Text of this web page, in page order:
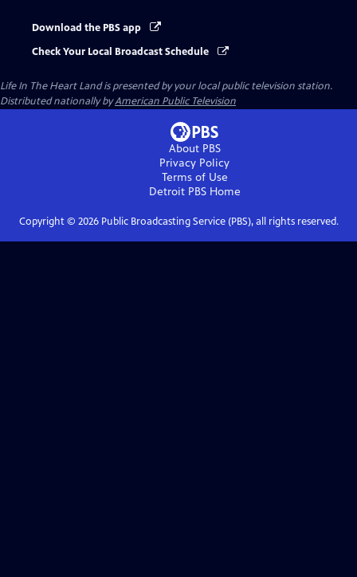
Download the PBS app
Check Your Local Broadcast Schedule
Life In The Heart Landis presented by your local public television station.
Distributed nationally byAmerican Public Television
About PBS
Privacy Policy
Terms of Use
Detroit PBSHome
Copyright © 2026Public Broadcasting Service (PBS), all rights reserved.